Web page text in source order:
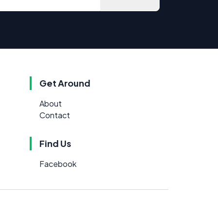
Get Around
About
Contact
Find Us
Facebook